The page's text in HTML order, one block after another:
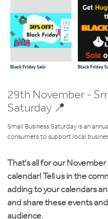
29th November -
Saturday 📍
Small Business Saturday is an
consumers to support local
That's all for our
calendar! Tell us in the
adding to your calendars
and share these events
audience.